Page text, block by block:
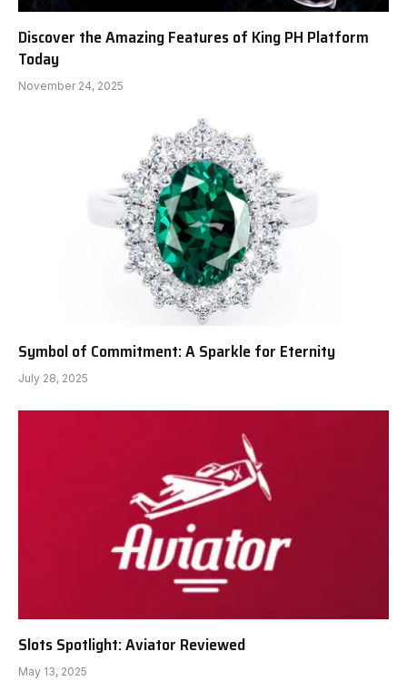
Discover the Amazing Features of King PH Platform
Today
November 24, 2025
Symbol of Commitment: A Sparkle for Eternity
July 28, 2025
Slots Spotlight: Aviator Reviewed
May 13, 2025